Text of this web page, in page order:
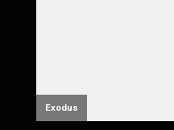
Exodus